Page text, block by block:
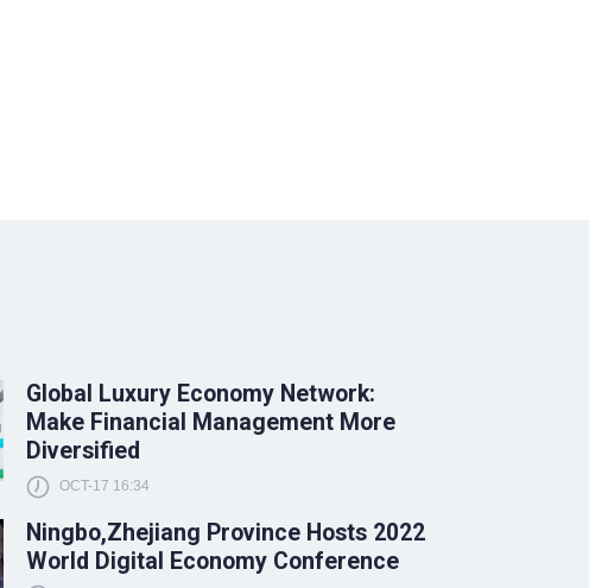
Global Luxury Economy Network:
Make Financial Management More
Diversified
OCT-17 16:34
Ningbo,Zhejiang Province Hosts 2022
World Digital Economy Conference